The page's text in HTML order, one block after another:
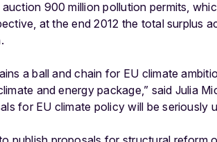
900 million pollution permits,
at the end 2012 the total surplus
a ball and chain for EU climate
and energy package,” said Julia
for EU climate policy will be seriously